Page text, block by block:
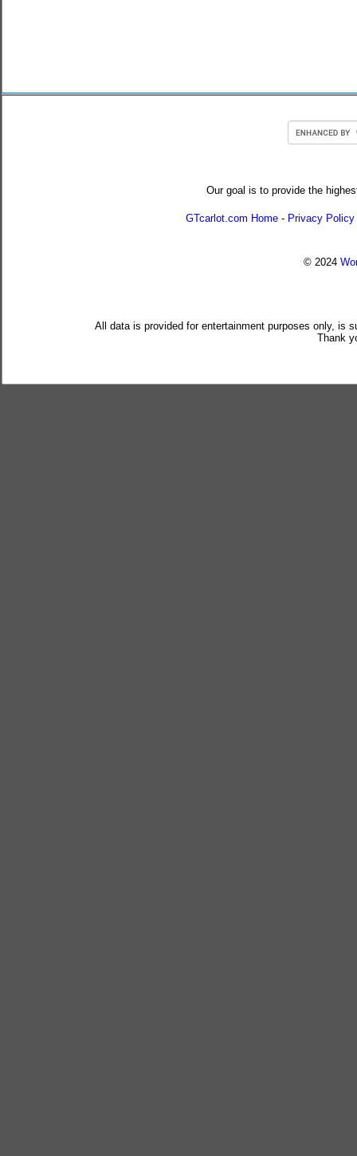
Our goal is to provide the
GTcarlot.com Home - Privacy Policy
© 2024
All data is provided for entertainment purposes only, is
Thank